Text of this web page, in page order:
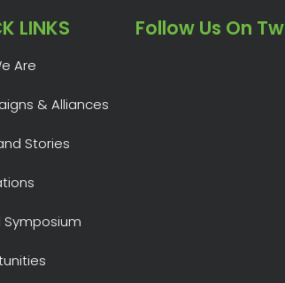
LINKS
Are
& Alliances
Stories
Symposium
Follow Us On